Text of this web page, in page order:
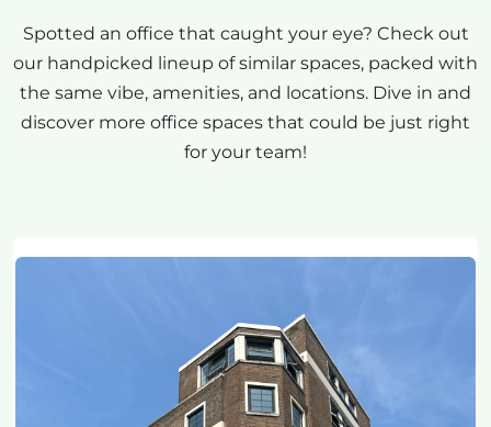
Spotted an office that caught your eye? Check out
our handpicked lineup of similar spaces, packed with
the same vibe, amenities, and locations. Dive in and
discover more office spaces that could be just right
for your team!